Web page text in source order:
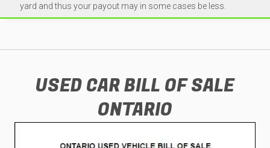
yard and thus your payout may in some cases be less.
USED CAR BILL OF SALE
ONTARIO